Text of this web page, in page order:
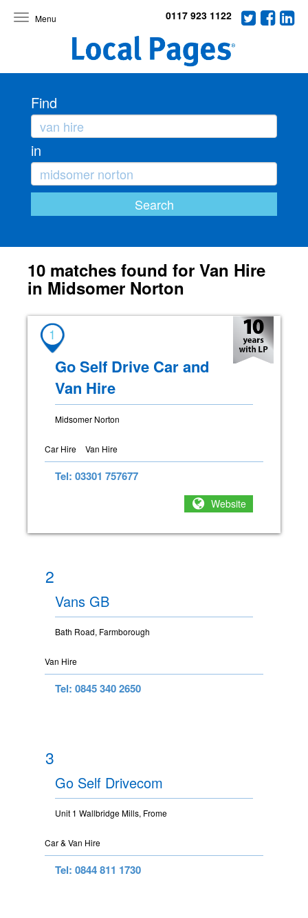
Toggle
0117 923 1122
Find
in
10 matches found for Van Hire
in Midsomer Norton
1
Go Self Drive Car and
Van Hire
Midsomer Norton
Car Hire Van Hire
Tel: 03301 757677
Website
2
Vans GB
Bath Road, Farmborough
Van Hire
Tel: 0845 340 2650
3
Go Self Drivecom
Unit 1 Wallbridge Mills, Frome
Car & Van Hire
Tel: 0844 811 1730